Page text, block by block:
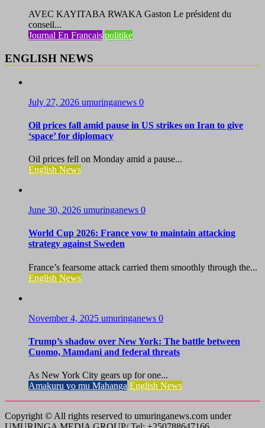
AVEC KAYITABA RWAKA Gaston Le président du
conseil...
Journal En Francais politike
ENGLISH NEWS
July 27, 2026 umuringanews 0
Oil prices fall amid pause in US strikes on Iran to give
‘space’ for diplomacy
Oil prices fell on Monday amid a pause...
English News
June 30, 2026 umuringanews 0
World Cup 2026: France vow to maintain attacking
strategy against Sweden
France’s fearsome attack carried them smoothly through the...
English News
November 4, 2025 umuringanews 0
Trump’s shadow over New York: The battle between
Cuomo, Mamdani and federal threats
As New York City gears up for one...
Amakuru yo mu Mahanga English News
Copyright © All rights reserved to umuringanews.com under